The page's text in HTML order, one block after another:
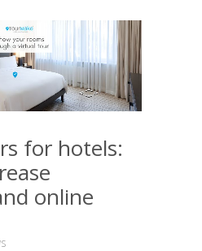
for hotels:
online